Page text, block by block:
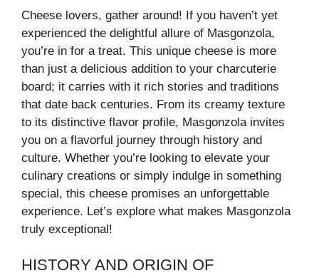
Cheese lovers, gather around! If you haven’t yet
experienced the delightful allure of Masgonzola,
you’re in for a treat. This unique cheese is more
than just a delicious addition to your charcuterie
board; it carries with it rich stories and traditions
that date back centuries. From its creamy texture
to its distinctive flavor profile, Masgonzola invites
you on a flavorful journey through history and
culture. Whether you’re looking to elevate your
culinary creations or simply indulge in something
special, this cheese promises an unforgettable
experience. Let’s explore what makes Masgonzola
truly exceptional!
HISTORY AND ORIGIN OF